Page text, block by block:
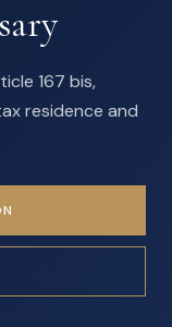
167 bis,
residence and